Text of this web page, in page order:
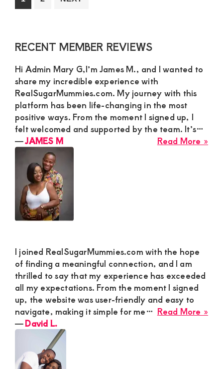
to
Primary
RECENT MEMBER REVIEWS
Hi Admin Mary G,I’m James M., and I wanted to
share my incredible experience with
RealSugarMummies.com. My journey with this
platform has been life-changing in the most
positive ways. From the moment I signed up, I
felt welcomed and supported by the team. It’s…
Read More »
―JAMES M
I joined RealSugarMummies.com with the hope
of finding a meaningful connection, and I am
thrilled to say that my experience has exceeded
all my expectations. From the moment I signed
up, the website was user-friendly and easy to
navigate, making it simple for me… Read More »
―David L.